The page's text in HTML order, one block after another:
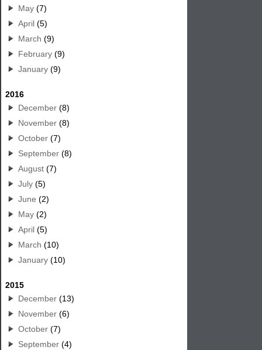
May (7)
April (5)
March (9)
February (9)
January (9)
2016
December (8)
November (8)
October (7)
September (8)
August (7)
July (5)
June (2)
May (2)
April (5)
March (10)
January (10)
2015
December (13)
November (6)
October (7)
September (4)